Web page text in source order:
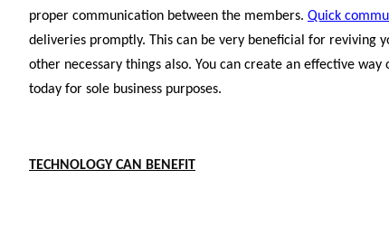
proper communication between the members. Quick
deliveries promptly. This can be very beneficial for reviving
other necessary things also. You can create an effective
today for sole business purposes.
TECHNOLOGY CAN BENEFIT